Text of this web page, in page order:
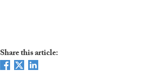
Share this article: